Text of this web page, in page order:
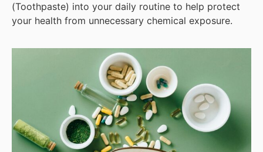
(Toothpaste) into your daily routine to help protect
your health from unnecessary chemical exposure.